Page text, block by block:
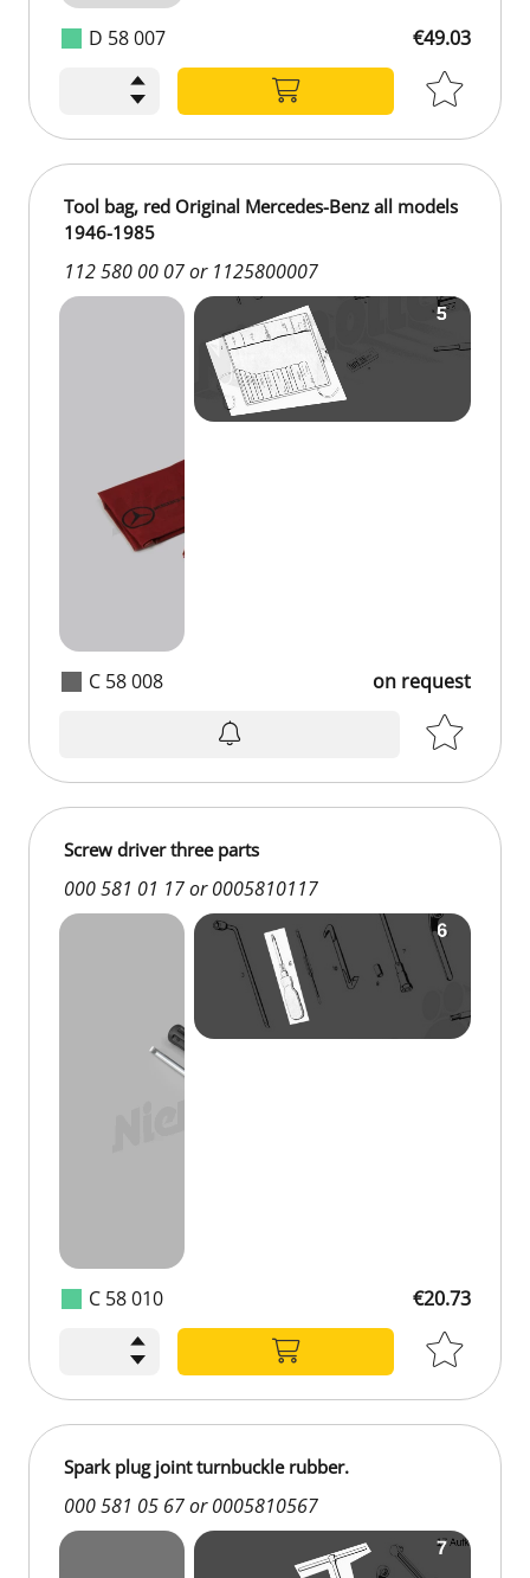
D 58 007 €49.03
C 58 008
Tool bag, red Original Mercedes-Benz all models
1946-1985
112 580 00 07 or 1125800007
on request
C 58 010
Screw driver three parts
000 581 01 17 or 0005810117
€20.73
Spark plug joint turnbuckle rubber.
000 581 05 67 or 0005810567